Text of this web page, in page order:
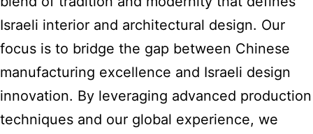
Israeli interior and architectural design. Our
focus is to bridge the gap between Chinese
manufacturing excellence and Israeli design
innovation. By leveraging advanced production
techniques and our global experience, we